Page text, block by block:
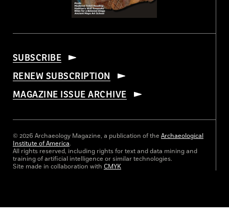
SUBSCRIBE
RENEW SUBSCRIPTION
MAGAZINE ISSUE ARCHIVE
© 2026 Archaeology Magazine, a publication of the Archaeological
Institute of America.
All rights reserved, including rights for text and data mining and
training of artificial intelligence or similar technologies.
Site made in collaboration with CMYK